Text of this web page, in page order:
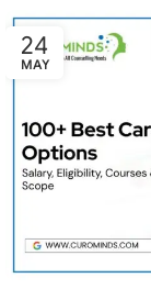
24
MAY